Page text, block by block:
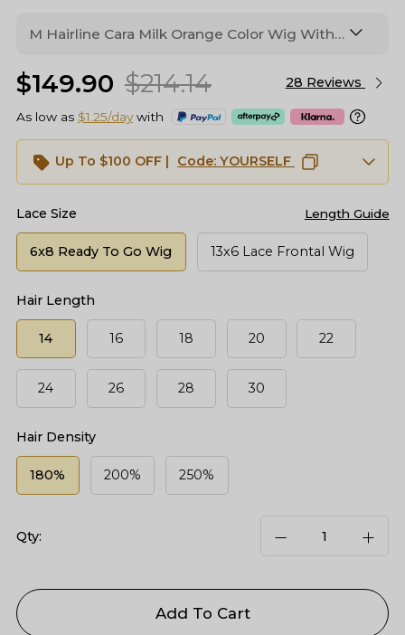
M Hairline Cara Milk Orange Color Wig With
Wig
$214.14
$149.90 28 Reviews
As low as $1.25/daywith
Up To $100 OFF | Code: YOURSELF
Length Guide
Lace Size
6x8 Ready To Go Wig 13x6 Lace Frontal Wig
Hair Length
14 16 18 20 22
24 26 28 30
Hair Density
180% 200% 250%
Qty:
Add To Cart